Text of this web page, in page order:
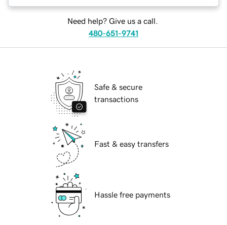
Need help? Give us a call.
480-651-9741
Safe & secure
transactions
Fast & easy transfers
Hassle free payments